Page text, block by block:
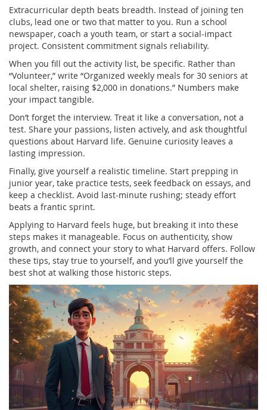
Extracurricular depth beats breadth. Instead of joining ten
clubs, lead one or two that matter to you. Run a school
newspaper, coach a youth team, or start a social‑impact
project. Consistent commitment signals reliability.
When you fill out the activity list, be specific. Rather than
“Volunteer,” write “Organized weekly meals for 30 seniors at
local shelter, raising $2,000 in donations.” Numbers make
your impact tangible.
Don’t forget the interview. Treat it like a conversation, not a
test. Share your passions, listen actively, and ask thoughtful
questions about Harvard life. Genuine curiosity leaves a
lasting impression.
Finally, give yourself a realistic timeline. Start prepping in
junior year, take practice tests, seek feedback on essays, and
keep a checklist. Avoid last‑minute rushing; steady effort
beats a frantic sprint.
Applying to Harvard feels huge, but breaking it into these
steps makes it manageable. Focus on authenticity, show
growth, and connect your story to what Harvard offers. Follow
these tips, stay true to yourself, and you’ll give yourself the
best shot at walking those historic steps.